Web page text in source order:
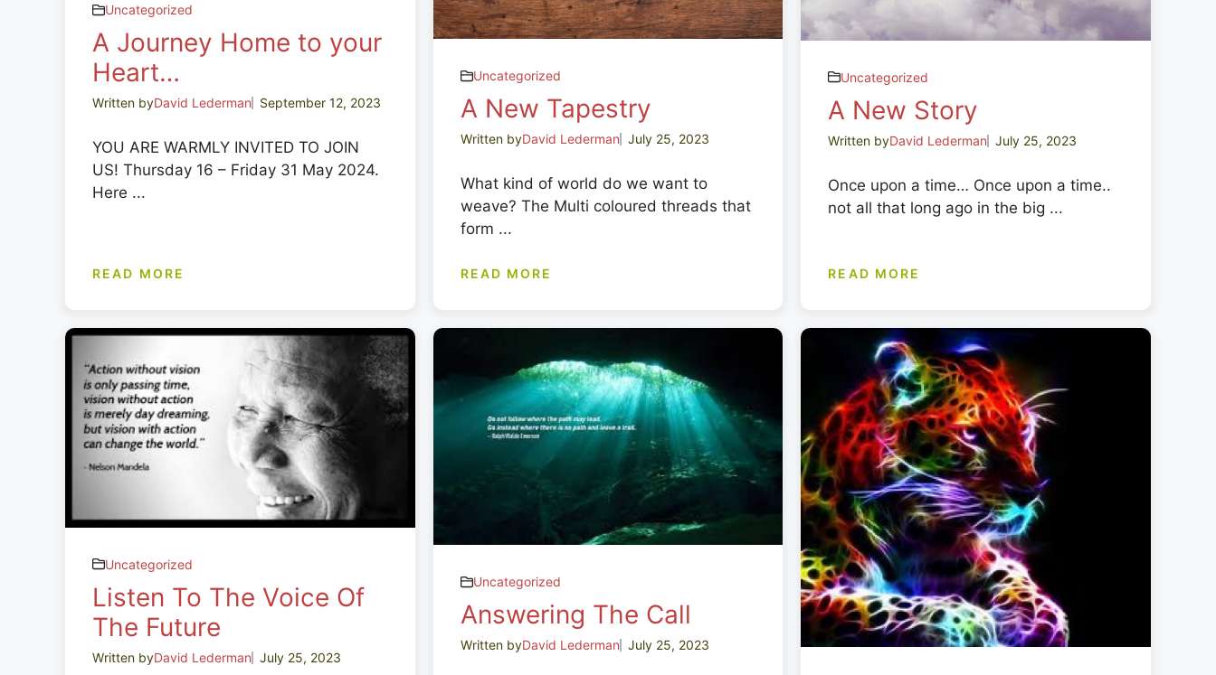
Uncategorized
A Journey Home to your
Heart…
Written byDavid Lederman September 12, 2023
YOU ARE WARMLY INVITED TO JOIN
US! Thursday 16 – Friday 31 May 2024.
Here ...
READ MORE
Uncategorized
A New Tapestry
Written byDavid Lederman July 25, 2023
What kind of world do we want to
weave? The Multi coloured threads that
form ...
READ MORE
Uncategorized
A New Story
Written byDavid Lederman July 25, 2023
Once upon a time… Once upon a time..
not all that long ago in the big ...
READ MORE
Uncategorized
Listen To The Voice Of
The Future
Written byDavid Lederman July 25, 2023
Uncategorized
Answering The Call
Written byDavid Lederman July 25, 2023